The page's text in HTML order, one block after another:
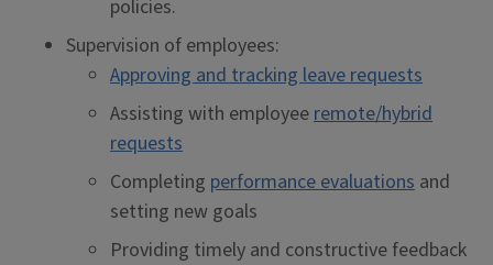
policies.
Supervision of employees:
Approving and tracking leave requests
Assisting with employeeremote/hybrid
requests
Completing performance evaluations and
setting new goals
Providing timely and constructive feedback